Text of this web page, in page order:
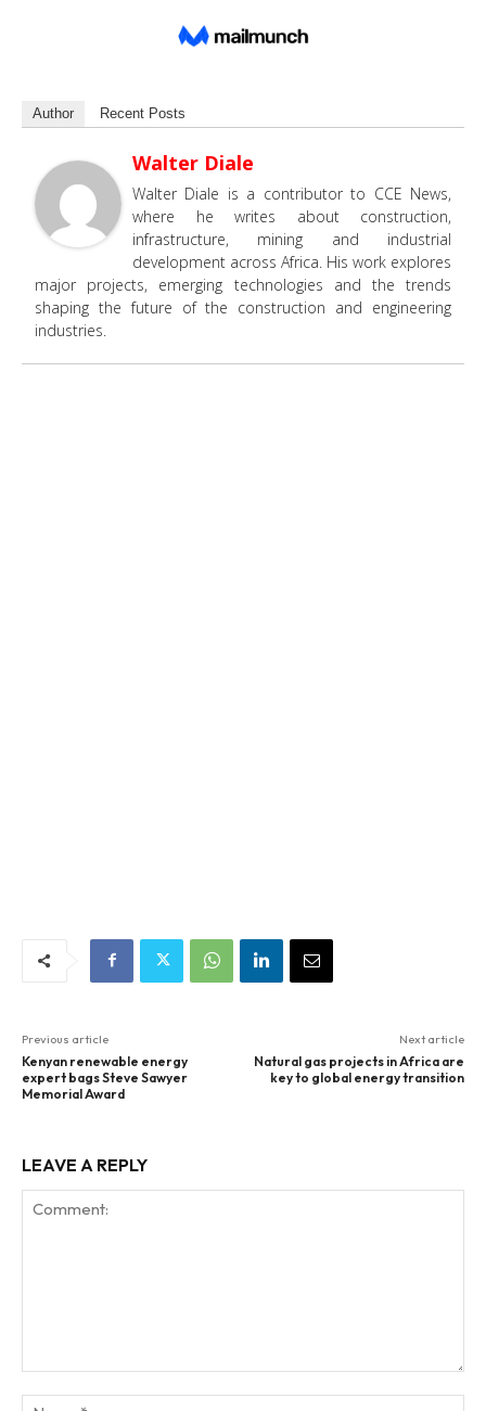
Author Recent Posts
Walter Diale
Walter Diale is a contributor to CCE News,
where he writes about construction,
infrastructure, mining and industrial
development across Africa. His work explores
major projects, emerging technologies and the trends
shaping the future of the construction and engineering
industries.
Previous article
Kenyan renewable energy
expert bags Steve Sawyer
Memorial Award
Next article
Natural gas projects in Africa are
key to global energy transition
LEAVE A REPLY